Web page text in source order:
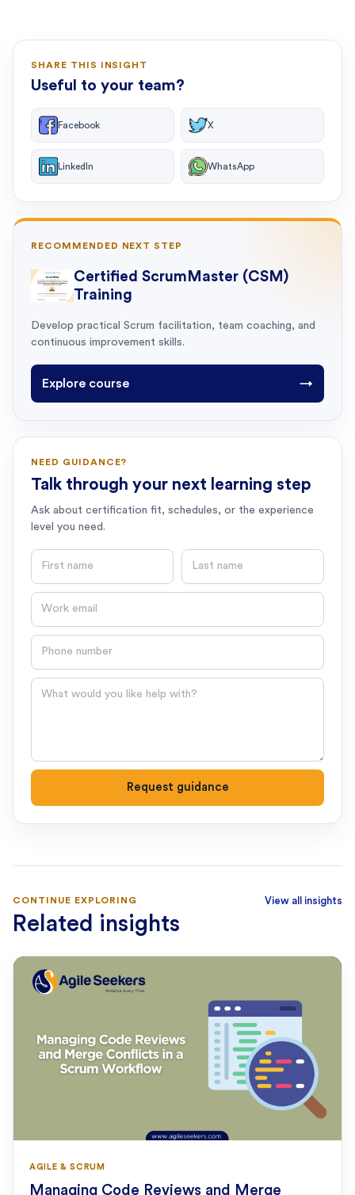
SHARE THIS INSIGHT
Useful to your team?
Facebook X
LinkedIn WhatsApp
RECOMMENDED NEXT STEP
Certified ScrumMaster (CSM)
Training
Develop practical Scrum facilitation, team coaching, and
continuous improvement skills.
Explore course →
NEED GUIDANCE?
Talk through your next learning step
Ask about certification fit, schedules, or the experience
level you need.
First name Last name
Email
Phone number
Question
Request guidance
CONTINUE EXPLORING
Related insights
View all insights
AGILE & SCRUM
Managing Code Reviews and Merge